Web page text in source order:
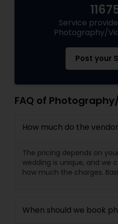
Service
Photography/
Post your
FAQ of
How much do the
The pricing depends on
wedding is unique, and we
how much the charges.
When should we book